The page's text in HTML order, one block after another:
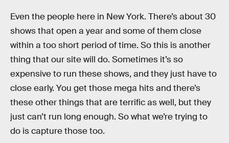
Even the people here in New York. There’s about 30
shows that open a year and some of them close
within a too short period of time. So this is another
thing that our site will do. Sometimes it’s so
expensive to run these shows, and they just have to
close early. You get those mega hits and there’s
these other things that are terrific as well, but they
just can’t run long enough. So what we’re trying to
do is capture those too.